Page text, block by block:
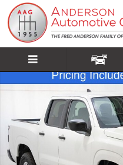
Skip to main content
New 2026 Nissan Frontier S